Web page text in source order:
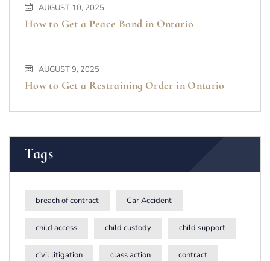
AUGUST 10, 2025
How to Get a Peace Bond in Ontario
AUGUST 9, 2025
How to Get a Restraining Order in Ontario
Tags
breach of contract Car Accident
child access child custody child support
civil litigation class action contract